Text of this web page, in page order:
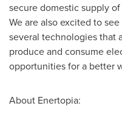
secure domestic supply
We are also excited to
several technologies that
produce and consume
opportunities for a better
About Enertopia: